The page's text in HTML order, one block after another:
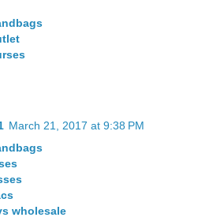
March 21, 2017 at 9:38 PM
wholesale